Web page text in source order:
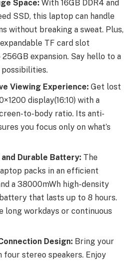
Space: With 16GB DDR4 and
SSD, this laptop can handle
without breaking a sweat. Plus,
TF card slot
expansion. Say hello to a
Viewing Experience: Get lost
display(16:10) with a
to-body ratio. Its anti-
you focus only on what’s
Durable Battery: The
packs in an efficient
a 38000mWh high-density
that lasts up to 8 hours.
long workdays or continuous
Design: Bring your
four stereo speakers. Enjoy